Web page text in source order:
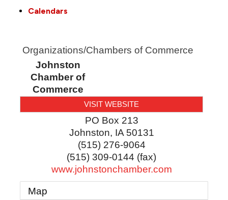
Calendars
Organizations/Chambers of Commerce
Johnston
Chamber of
Commerce
VISIT WEBSITE
PO Box 213
Johnston, IA 50131
(515) 276-9064
(515) 309-0144 (fax)
www.johnstonchamber.com
Map